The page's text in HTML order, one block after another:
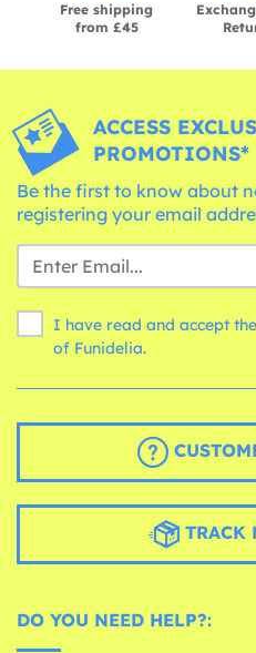
Free shipping
from £45
ACCESS
PROMOTIONS*
Be the first to know about
registering your email
I have read and accept
of Funidelia.
TRACK
DO YOU NEED HELP?: